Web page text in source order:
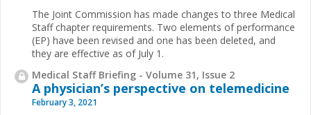
The Joint Commission has made changes to three Medical
Staff chapter requirements. Two elements of performance
(EP) have been revised and one has been deleted, and
they are effective as of July 1.
Medical Staff Briefing - Volume 31, Issue 2
A physician’s perspective on telemedicine
February 3, 2021